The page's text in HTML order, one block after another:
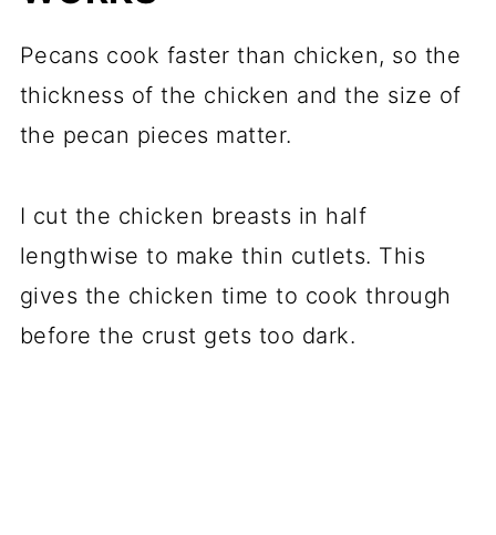
Pecans cook faster than chicken, so the
thickness of the chicken and the size of
the pecan pieces matter.
I cut the chicken breasts in half
lengthwise to make thin cutlets. This
gives the chicken time to cook through
before the crust gets too dark.